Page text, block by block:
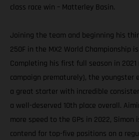
class race win – Matterley Basin.
Joining the team and beginning his
250F in the MX2 World Championship
Completing his first full season in
campaign prematurely), the youngster
a great starter with incredible
a well-deserved 10th place overall.
more speed to the GPs in 2022,
contend for top-five positions on a